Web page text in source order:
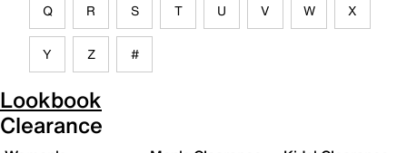
Q R S T U V W X
Y Z #
Lookbook
Clearance